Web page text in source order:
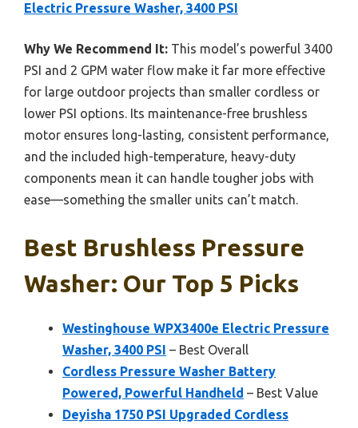
Electric Pressure Washer, 3400 PSI
Why We Recommend It: This model’s powerful 3400
PSI and 2 GPM water flow make it far more effective
for large outdoor projects than smaller cordless or
lower PSI options. Its maintenance-free brushless
motor ensures long-lasting, consistent performance,
and the included high-temperature, heavy-duty
components mean it can handle tougher jobs with
ease—something the smaller units can’t match.
Best Brushless Pressure
Washer: Our Top 5 Picks
Westinghouse WPX3400e Electric Pressure
Washer, 3400 PSI – Best Overall
Cordless Pressure Washer Battery
Powered, Powerful Handheld – Best Value
Deyisha 1750 PSI Upgraded Cordless